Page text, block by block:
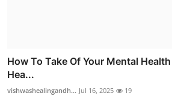
How To Take Of Your Mental
Hea...
vishwashealingandh... Jul 16, 2025 19